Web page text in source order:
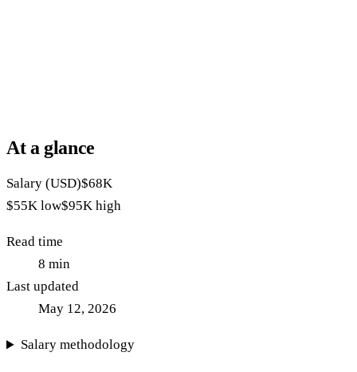
At a glance
Salary (USD)$68K
$55K low$95K high
Read time
8 min
Last updated
May 12, 2026
Salary methodology